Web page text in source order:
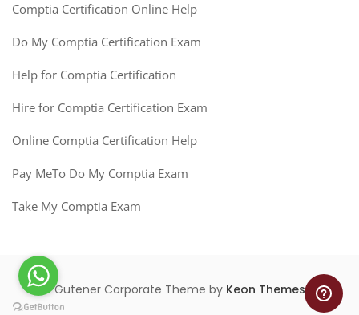
Comptia Certification Online Help
Do My Comptia Certification Exam
Help for Comptia Certification
Hire for Comptia Certification Exam
Online Comptia Certification Help
Pay MeTo Do My Comptia Exam
Take My Comptia Exam
Gutener Corporate Theme by Keon Themes